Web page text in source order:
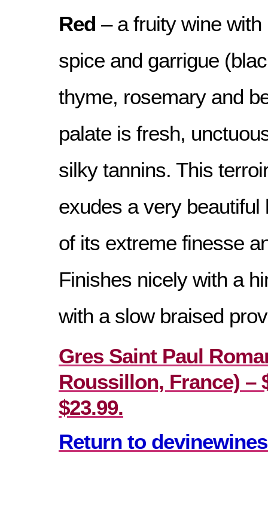
Red – a fruity wine
spice and garrigue
thyme, rosemary and
palate is fresh,
silky tannins. This
exudes a very
of its extreme finesse
Finishes nicely with a
with a slow braised
Gres Saint Paul
Roussillon, France) –
$23.99.
Return to